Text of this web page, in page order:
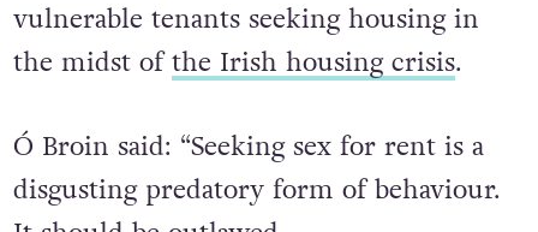
vulnerable tenants seeking housing in
the midst ofthe Irish housing crisis.
Ó Broin said: “Seeking sex for rent is a
disgusting predatory form of behaviour.